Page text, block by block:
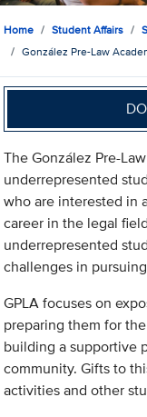
Home Student Affairs
González Pre-Law
The González Pre-
underrepresented
who are interested in
career in the legal
underrepresented
challenges in
GPLA focuses on
preparing them for
building a supportive
community. Gifts to
activities and other